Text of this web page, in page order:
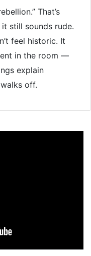
That’s
still sounds rude.
feel historic. It
in the room —
explain
off.